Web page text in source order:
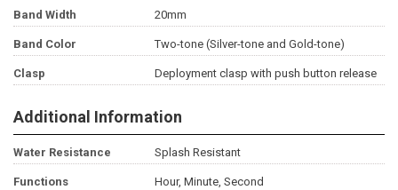
Band Width 20mm
Band Color Two-tone (Silver-tone and Gold-tone)
Clasp Deployment clasp with push button release
Additional Information
Water Resistance Splash Resistant
Functions Hour, Minute, Second